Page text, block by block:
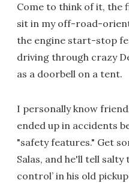
Come to think of it, the
sit in my off-road-
the engine start-stop
driving through crazy
as a doorbell on a tent.
I personally know
ended up in accidents
"safety features." Get
Salas, and he'll tell salty
control’ in his old